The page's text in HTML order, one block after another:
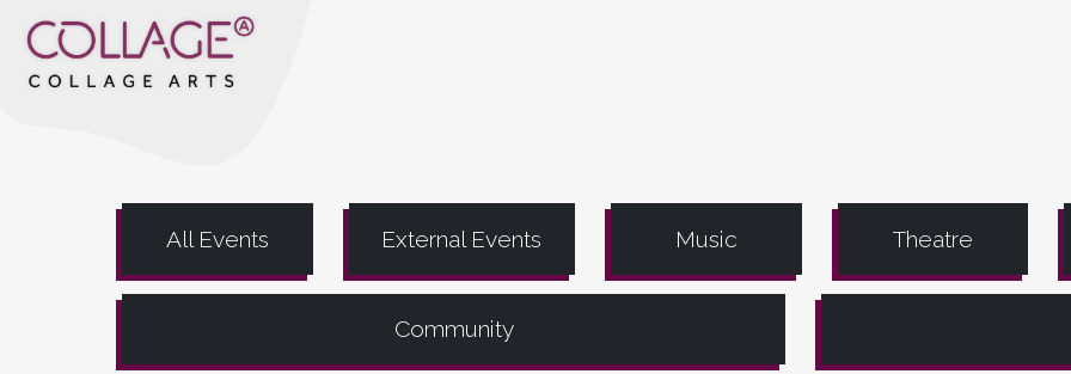
All Events External Events Music Theatre
Community